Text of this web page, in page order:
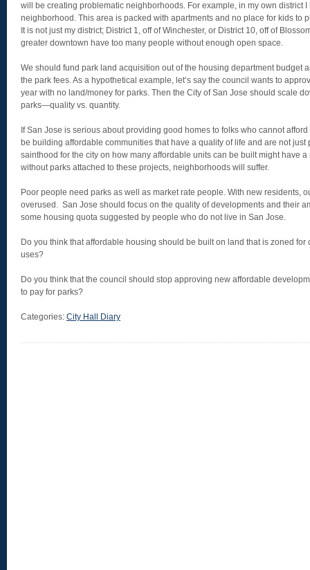
will be creating problematic neighborhoods. For example, in my own district
neighborhood. This area is packed with apartments and no place for kids to
It is not just my district; District 1, off of Winchester, or District 10, off of
greater downtown have too many people without enough open space.
We should fund park land acquisition out of the housing department budget
the park fees. As a hypothetical example, let’s say the council wants to
year with no land/money for parks. Then the City of San Jose should scale
parks—quality vs. quantity.
If San Jose is serious about providing good homes to folks who cannot
be building affordable communities that have a quality of life and are not just
sainthood for the city on how many affordable units can be built might have
without parks attached to these projects, neighborhoods will suffer.
Poor people need parks as well as market rate people. With new residents,
overused. San Jose should focus on the quality of developments and their
some housing quota suggested by people who do not live in San Jose.
Do you think that affordable housing should be built on land that is zoned for
uses?
Do you think that the council should stop approving new affordable
to pay for parks?
Categories: City Hall Diary